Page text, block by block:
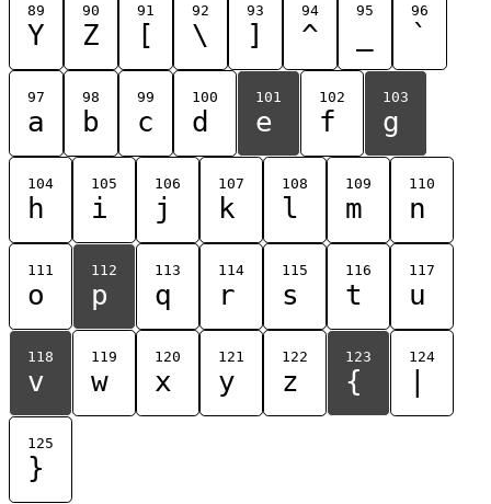
89
Y
90
Z
91
[
92
\
93
]
94
^
95 96
`
97
a
98
b
99
c
100
d
101
e
102
f
103
g
104
h
105
i
106
j
107
k
108
l
109
m
110
n
111
o
112
p
113
q
114
r
115
s
116
t
117
u
118
v
119
w
120
x
121
y
122
z
123
{
124
125
}